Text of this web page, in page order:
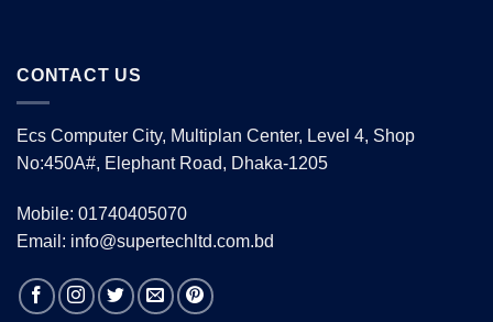
CONTACT US
Ecs Computer City, Multiplan Center, Level 4, Shop
No:450A#, Elephant Road, Dhaka-1205
Mobile: 01740405070
Email: info@supertechltd.com.bd